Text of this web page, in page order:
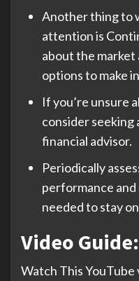
Another thing to
attention is
about the market
options to make
If you’re unsure
consider seeking
financial advisor.
Periodically
performance and
needed to stay
Video Guide:
Watch This YouTube